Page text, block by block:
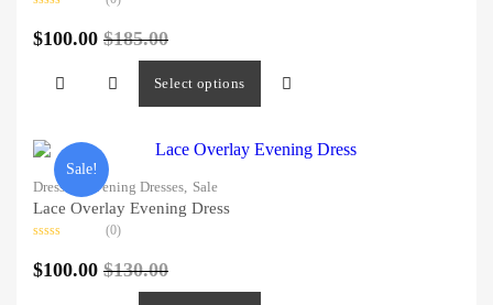
0
out
$185.00
$100.00
Select options
Sale!
Dresses,
Evening Dresses, Sale
Lace Overlay Evening Dress
0
out
(0)
$130.00
$100.00